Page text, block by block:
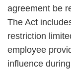
agreement be
The Act
restriction
employee
influence